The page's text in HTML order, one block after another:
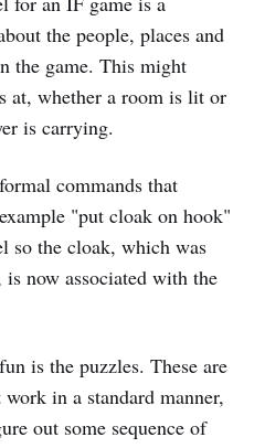
the people, places and
the game. This might
at, whether a room is lit or
is carrying.
commands that
"put cloak on hook"
so the cloak, which was
now associated with the
is the puzzles. These are
in a standard manner,
out some sequence of